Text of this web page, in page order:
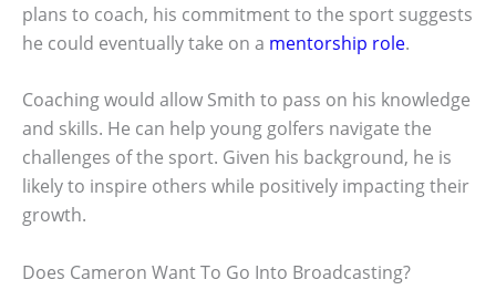
plans to coach, his commitment to the sport suggests
he could eventually take on a mentorship role.
Coaching would allow Smith to pass on his knowledge
and skills. He can help young golfers navigate the
challenges of the sport. Given his background, he is
likely to inspire others while positively impacting their
growth.
Does Cameron Want To Go Into Broadcasting?